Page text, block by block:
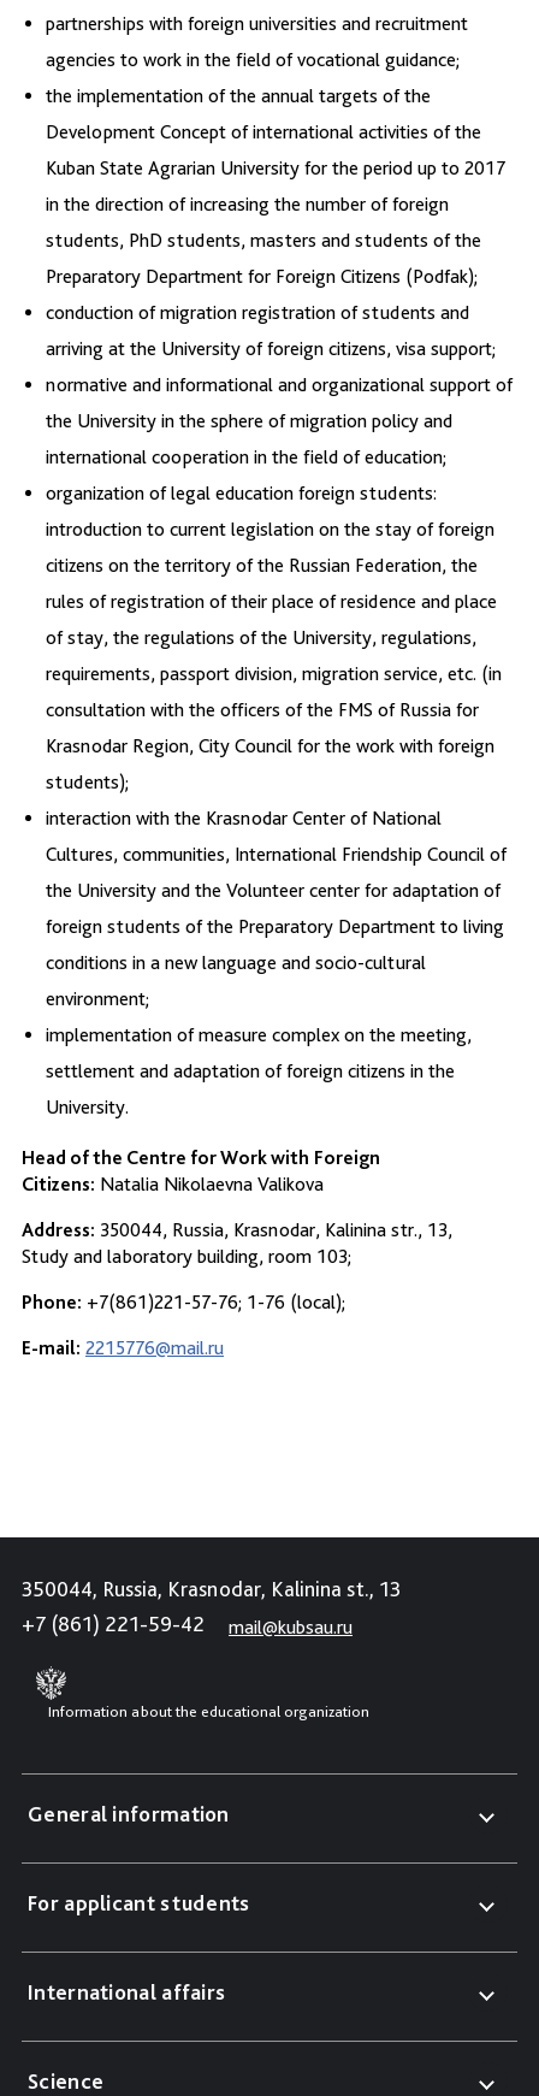
partnerships with foreign universities and recruitment
agencies to work in the field of vocational guidance;
the implementation of the annual targets of the
Development Concept of international activities of the
Kuban State Agrarian University for the period up to 2017
in the direction of increasing the number of foreign
students, PhD students, masters and students of the
Preparatory Department for Foreign Citizens (Podfak);
conduction of migration registration of students and
arriving at the University of foreign citizens, visa support;
normative and informational and organizational support of
the University in the sphere of migration policy and
international cooperation in the field of education;
organization of legal education foreign students:
introduction to current legislation on the stay of foreign
citizens on the territory of the Russian Federation, the
rules of registration of their place of residence and place
of stay, the regulations of the University, regulations,
requirements, passport division, migration service, etc. (in
consultation with the officers of the FMS of Russia for
Krasnodar Region, City Council for the work with foreign
students);
interaction with the Krasnodar Center of National
Cultures, communities, International Friendship Council of
the University and the Volunteer center for adaptation of
foreign students of the Preparatory Department to living
conditions in a new language and socio-cultural
environment;
implementation of measure complex on the meeting,
settlement and adaptation of foreign citizens in the
University.
Head of the Centre for Work with Foreign
Citizens: Natalia Nikolaevna Valikova
Address: 350044, Russia, Krasnodar, Kalinina str., 13,
Study and laboratory building, room 103;
Phone: +7(861)221-57-76; 1-76 (local);
E-mail: 2215776@mail.ru
350044, Russia, Krasnodar, Kalinina st., 13
+7 (861) 221-59-42
mail@kubsau.ru
Information about the educational organization
General information
For applicant students
International affairs
Science